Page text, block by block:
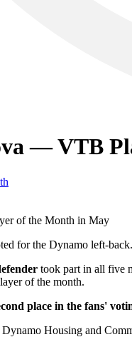
— VTB
for the Dynamo left-back.
took part in all five
of the month.
place in the fans'
Housing and